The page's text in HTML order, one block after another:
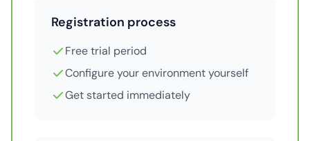
Registration process
Free trial period
Configure your environment yourself
Get started immediately